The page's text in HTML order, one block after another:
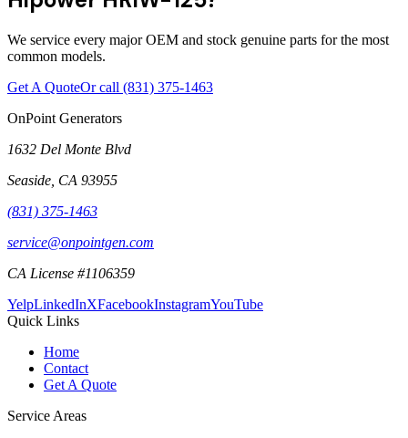
We service every major OEM and stock genuine parts for the most
common models.
Get A QuoteOr call (831) 375-1463
OnPoint Generators
1632 Del Monte Blvd
Seaside CA 93955
(831) 375-1463
service@onpointgen.com
CA License #1106359
YelpLinkedInXFacebookInstagramYouTube
Quick Links
Home
Contact
Get A Quote
Service Areas